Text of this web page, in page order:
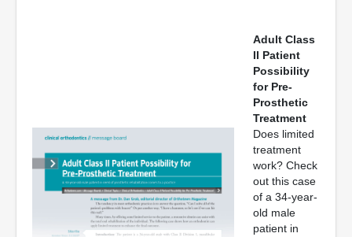
Adult Class
II Patient
Possibility
for Pre-
Prosthetic
Treatment
Does limited
treatment
work? Check
out this case
of a 34-year-
old male
patient in